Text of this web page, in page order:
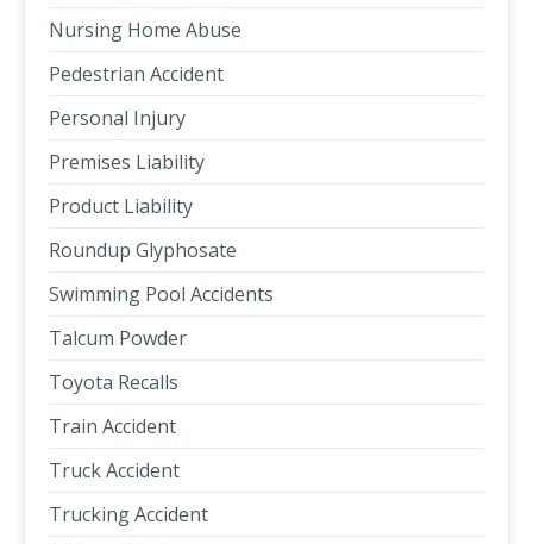
Nursing Home Abuse
Pedestrian Accident
Personal Injury
Premises Liability
Product Liability
Roundup Glyphosate
Swimming Pool Accidents
Talcum Powder
Toyota Recalls
Train Accident
Truck Accident
Trucking Accident